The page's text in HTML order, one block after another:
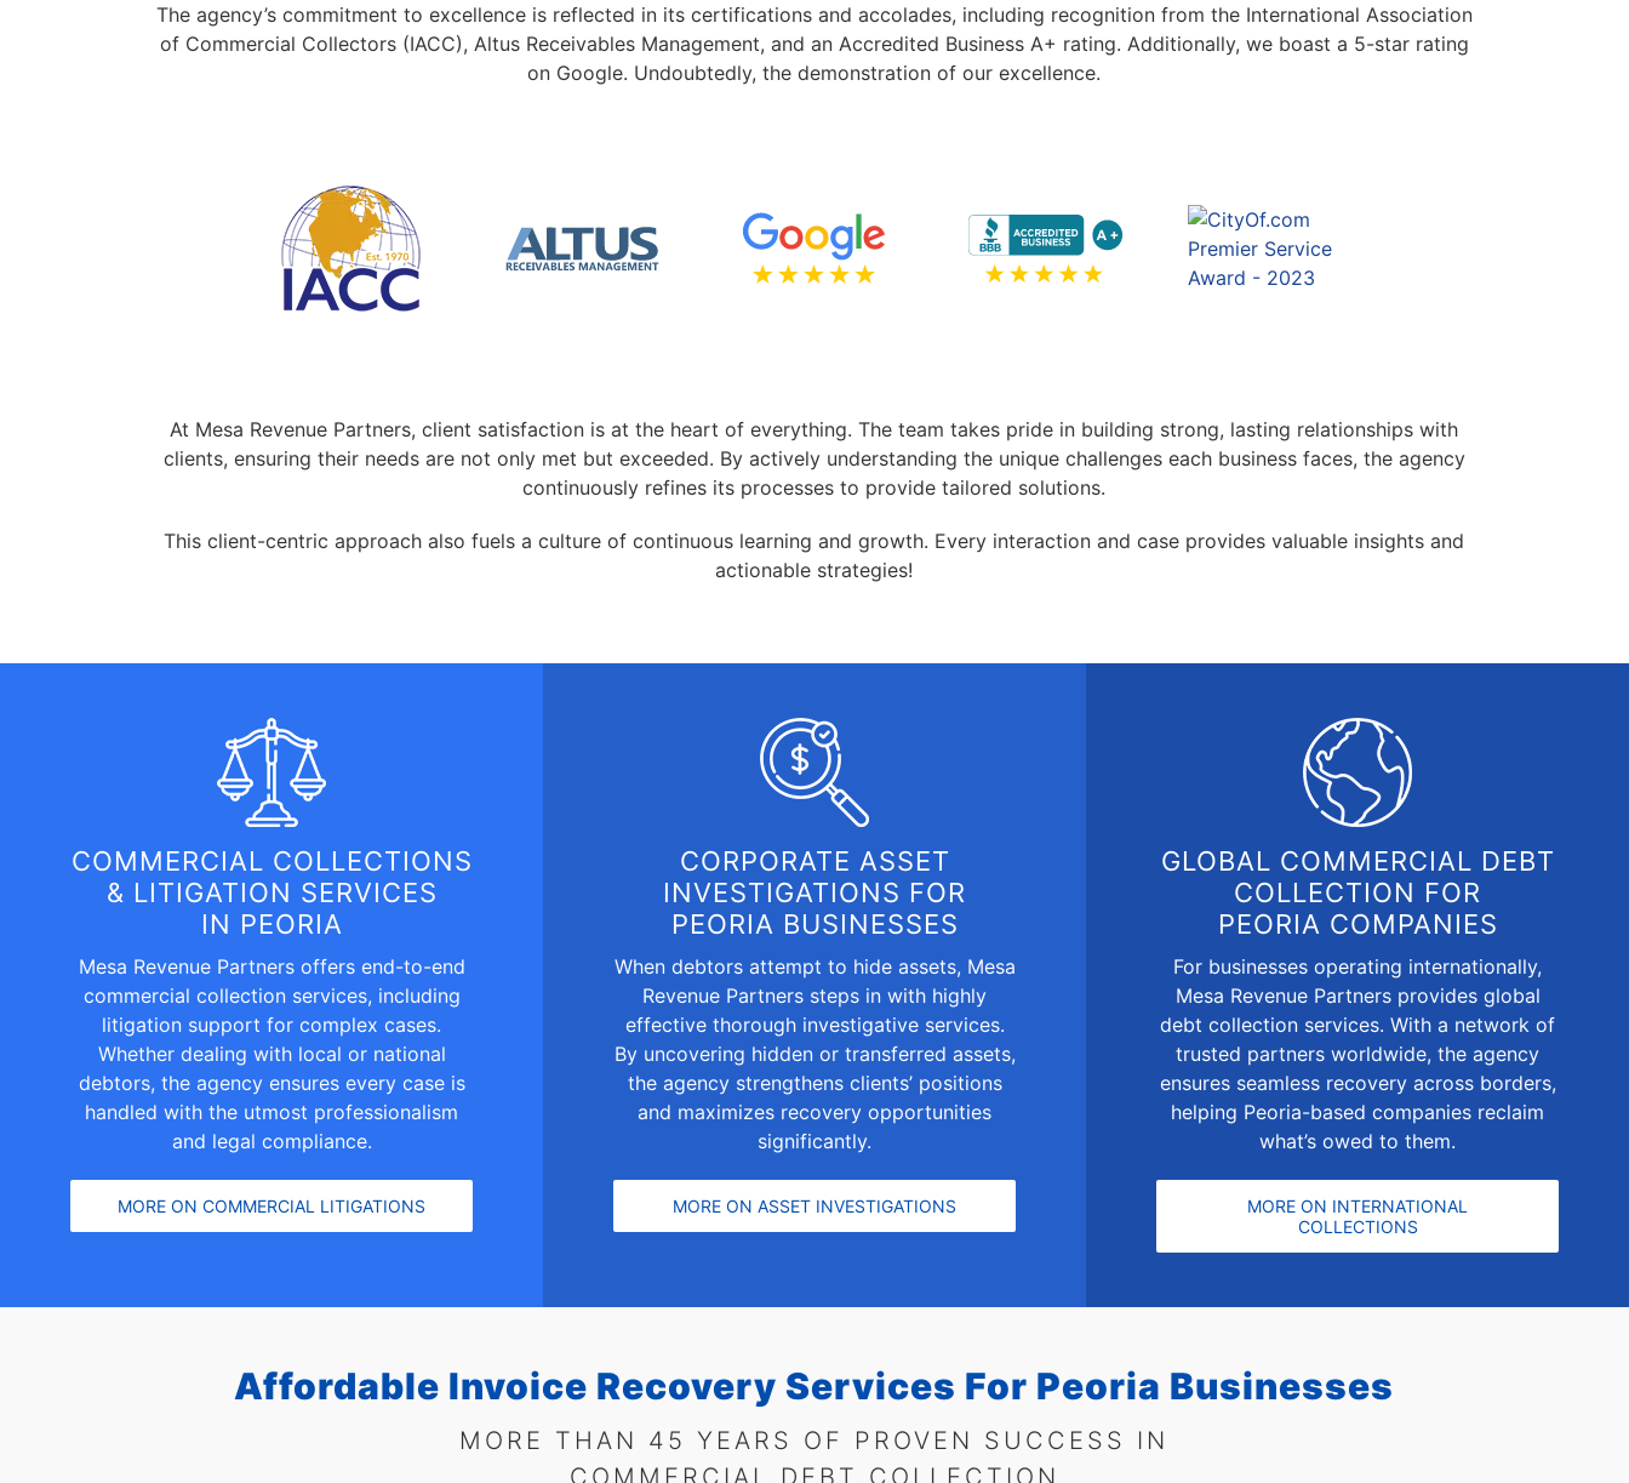
The agency’s commitment to excellence is reflected in its certifications and accolades, including recognition from the International Association
of Commercial Collectors (IACC), Altus Receivables Management, and an Accredited Business A+ rating. Additionally, we boast a 5-star rating
on Google. Undoubtedly, the demonstration of our excellence.
At Mesa Revenue Partners, client satisfaction is at the heart of everything. The team takes pride in building strong, lasting relationships with
clients, ensuring their needs are not only met but exceeded. By actively understanding the unique challenges each business faces, the agency
continuously refines its processes to provide tailored solutions.
This client-centric approach also fuels a culture of continuous learning and growth. Every interaction and case provides valuable insights and
actionable strategies!
COMMERCIAL COLLECTIONS
& LITIGATION SERVICES
IN PEORIA
Mesa Revenue Partners offers end-to-end
commercial collection services, including
litigation support for complex cases.
Whether dealing with local or national
debtors, the agency ensures every case is
handled with the utmost professionalism
and legal compliance.
MORE ON COMMERCIAL LITIGATIONS
CORPORATE ASSET
INVESTIGATIONS FOR
PEORIA BUSINESSES
When debtors attempt to hide assets, Mesa
Revenue Partners steps in with highly
effective thorough investigative services.
By uncovering hidden or transferred assets,
the agency strengthens clients’ positions
and maximizes recovery opportunities
significantly.
MORE ON ASSET INVESTIGATIONS
GLOBAL COMMERCIAL DEBT
COLLECTION FOR
PEORIA COMPANIES
For businesses operating internationally,
Mesa Revenue Partners provides global
debt collection services. With a network of
trusted partners worldwide, the agency
ensures seamless recovery across borders,
helping Peoria-based companies reclaim
what’s owed to them.
MORE ON INTERNATIONAL
COLLECTIONS
Affordable Invoice Recovery Services For Peoria Businesses
MORE THAN 45 YEARS OF PROVEN SUCCESS IN
COMMERCIAL DEBT COLLECTION